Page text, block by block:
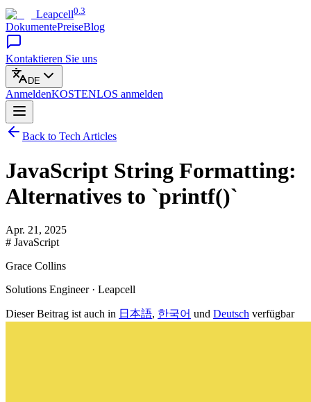
Leapcell0.3
DokumentePreiseBlog
Kontaktieren Sie uns
DE
AnmeldenKOSTENLOS anmelden
Back to Tech Articles
JavaScript String Formatting:
Alternatives to `printf()`
Apr. 21, 2025
# JavaScript
Grace Collins
Solutions Engineer · Leapcell
Dieser Beitrag ist auch in 日本語, 한국어 und Deutsch verfügbar